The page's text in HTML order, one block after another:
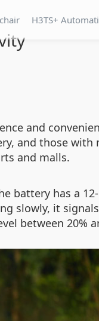
H3TS+
and
and those with
and malls.
battery has a
slowly, it
between 20%